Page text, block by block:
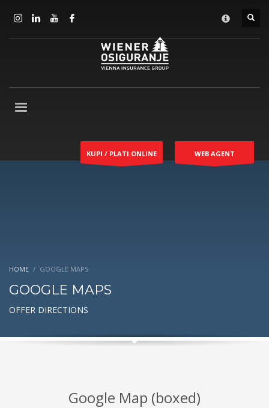
KUPI / PLATI ONLINE WEB AGENT
HOME GOOGLE MAPS
GOOGLE MAPS
OFFER DIRECTIONS
Google Map (boxed)